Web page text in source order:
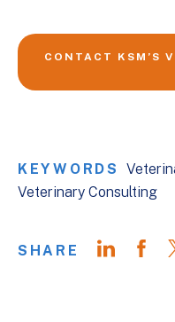
CONTACT KSM’S
KEYWORDS
Veterinary Consulting
SHARE